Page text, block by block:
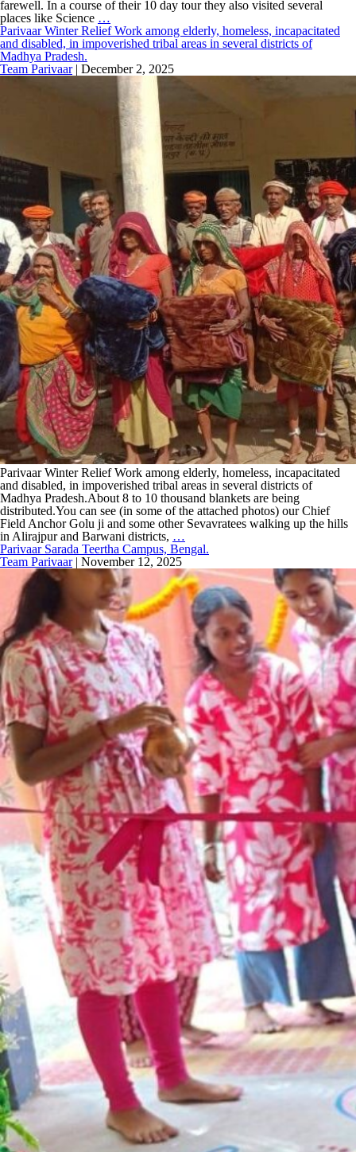
farewell. In a course of their 10 day tour they also visited several
places like Science …
Parivaar Winter Relief Work among elderly, homeless, incapacitated
and disabled, in impoverished tribal areas in several districts of
Madhya Pradesh.
Team Parivaar | December 2, 2025
Parivaar Winter Relief Work among elderly, homeless, incapacitated
and disabled, in impoverished tribal areas in several districts of
Madhya Pradesh.About 8 to 10 thousand blankets are being
distributed.You can see (in some of the attached photos) our Chief
Field Anchor Golu ji and some other Sevavratees walking up the hills
in Alirajpur and Barwani districts, …
Parivaar Sarada Teertha Campus, Bengal.
Team Parivaar | November 12, 2025